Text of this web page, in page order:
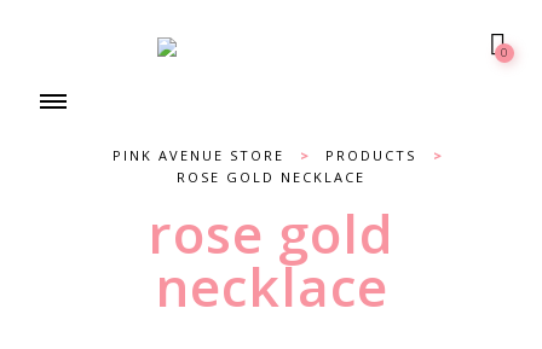
0
PINK AVENUE STORE > PRODUCTS
>
ROSE GOLD NECKLACE
rose gold
necklace